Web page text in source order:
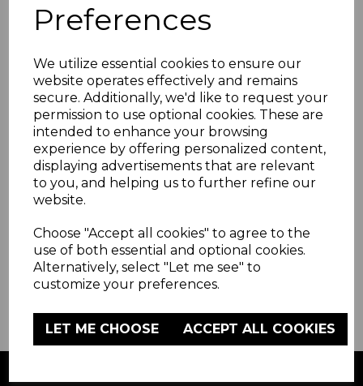
Preferences
We utilize essential cookies to ensure our
website operates effectively and remains
secure. Additionally, we'd like to request your
permission to use optional cookies. These are
intended to enhance your browsing
experience by offering personalized content,
displaying advertisements that are relevant
to you, and helping us to further refine our
website.
Choose "Accept all cookies" to agree to the
use of both essential and optional cookies.
Alternatively, select "Let me see" to
customize your preferences.
LET ME CHOOSE ACCEPT ALL COOKIES
Lawful Basis for use
Disclosure for your personal use
Where we store your personal data
Your Rights
Contact